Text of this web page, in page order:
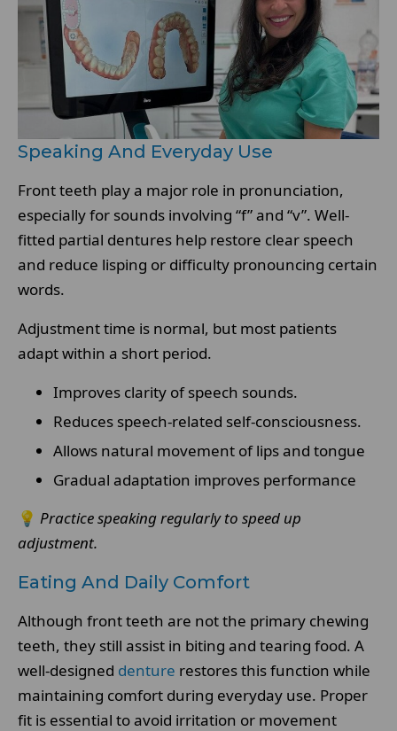
Speaking And Everyday Use
Front teeth play a major role in pronunciation,
especially for sounds involving “f” and “v”. Well-
fitted partial dentures help restore clear speech
and reduce lisping or difficulty pronouncing certain
words.
Adjustment time is normal, but most patients
adapt within a short period.
Improves clarity of speech sounds.
Reduces speech-related self-consciousness.
Allows natural movement of lips and tongue
Gradual adaptation improves performance
💡 Practice speaking regularly to speed up
adjustment.
Eating And Daily Comfort
Although front teeth are not the primary chewing
teeth, they still assist in biting and tearing food. A
well-designed denture restores this function while
maintaining comfort during everyday use. Proper
fit is essential to avoid irritation or movement